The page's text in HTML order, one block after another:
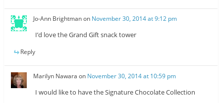
Jo-Ann Brightmanon November 30, 2014 at 9:12 pm
I’d love the Grand Gift snack tower
Reply
Marilyn Nawara on November 30, 2014 at 10:59 pm
I would like to have the Signature Chocolate Collection